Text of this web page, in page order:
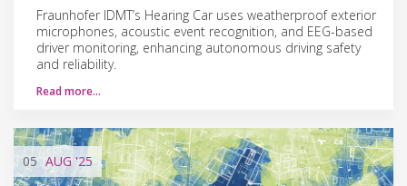
Fraunhofer IDMT’s Hearing Car uses weatherproof exterior
microphones, acoustic event recognition, and EEG-based
driver monitoring, enhancing autonomous driving safety
and reliability.
Read more…
05 AUG '25